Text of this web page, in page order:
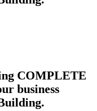
COMPLETE
business